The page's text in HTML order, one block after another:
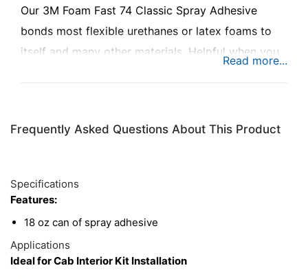
Our 3M Foam Fast 74 Classic Spray Adhesive
bonds most flexible urethanes or latex foams to
itself and many other materials. Helpful when you
Frequently Asked Questions About This Product
Specifications
Features:
18 oz can of spray adhesive
Applications
Ideal for Cab Interior Kit Installation